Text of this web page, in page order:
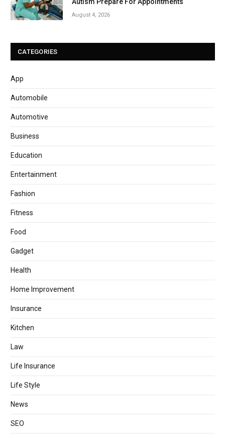
August 4, 2026
CATEGORIES
App
Automobile
Automotive
Business
Education
Entertainment
Fashion
Fitness
Food
Gadget
Health
Home Improvement
Insurance
Kitchen
Law
Life Insurance
Life Style
News
SEO